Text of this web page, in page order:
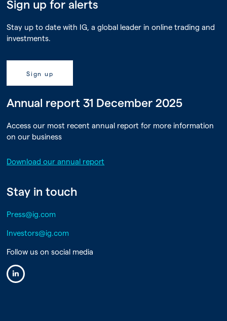
Sign up for alerts
Stay up to date with IG, a global leader in online trading and
investments.
Sign up
Annual report 31 December 2025
Access our most recent annual report for more information
on our business
Download our annual report
Stay in touch
Press@ig.com
Investors@ig.com
Follow us on social media
Linkedin